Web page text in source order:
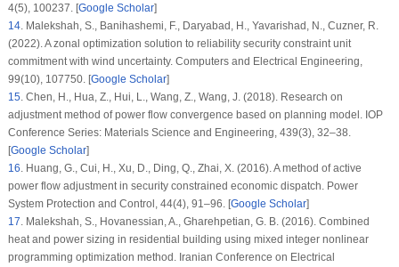
4(5), 100237. [Google Scholar]
14. Malekshah, S., Banihashemi, F., Daryabad, H., Yavarishad, N., Cuzner, R.
(2022). A zonal optimization solution to reliability security constraint unit
commitment with wind uncertainty. Computers and Electrical Engineering
99(10), 107750. [Google Scholar]
15. Chen, H., Hua, Z., Hui, L., Wang, Z., Wang, J. (2018). Research on
adjustment method of power flow convergence based on planning model. IOP
Conference Series: Materials Science and Engineering , 439(3), 32–38.
[Google Scholar]
16 Huang, G., Cui, H., Xu, D., Ding, Q., Zhai, X. (2016). A method of active
power flow adjustment in security constrained economic dispatch. Power
System Protection and Control , 44(4), 91–96. [Google Scholar]
17 Malekshah, S., Hovanessian, A., Gharehpetian, G. B. (2016). Combined
heat and power sizing in residential building using mixed integer nonlinear
programming optimization method. Iranian Conference on Electrical